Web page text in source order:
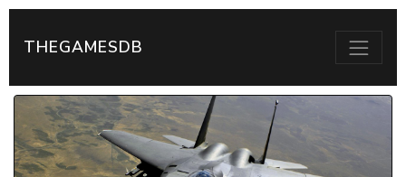
THEGAMESDB